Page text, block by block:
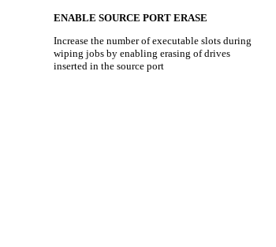
ENABLE SOURCE PORT ERASE
Increase the number of executable slots during
wiping jobs by enabling erasing of drives
inserted in the source port